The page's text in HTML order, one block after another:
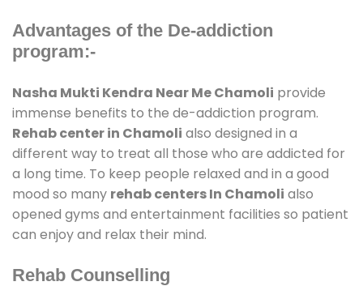
Advantages of the De-addiction
program:-
Nasha Mukti Kendra Near Me Chamoli provide
immense benefits to the de-addiction program.
Rehab center in Chamoli also designed in a
different way to treat all those who are addicted for
a long time. To keep people relaxed and in a good
mood so many rehab centers In Chamoli also
opened gyms and entertainment facilities so patient
can enjoy and relax their mind.
Rehab Counselling